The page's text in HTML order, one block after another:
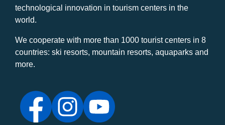
technological innovation in tourism centers in the
world.
We cooperate with more than 1000 tourist centers in 8
countries: ski resorts, mountain resorts, aquaparks and
more.